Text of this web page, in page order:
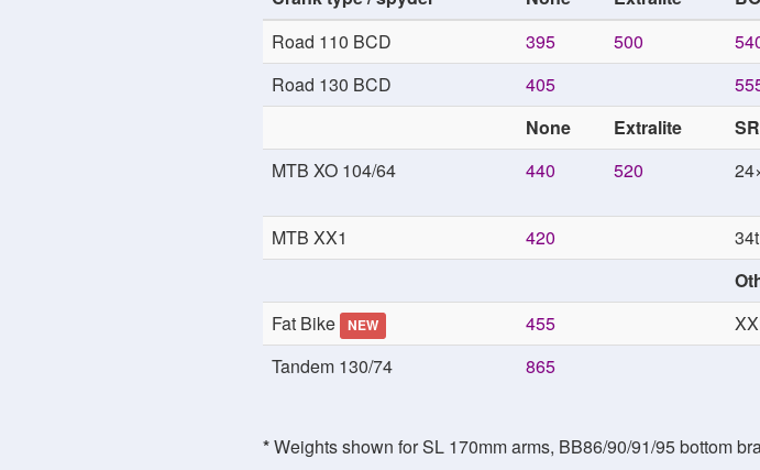
Road 110 BCD
395 500
Road 130 BCD
405
None
Extralite
MTB XO 104/64
440 520
MTB XX1
420
Fat Bike
NEW 455
Tandem 130/74
865
*Weights shown for SL 170mm arms, BB86/90/91/95 bottom